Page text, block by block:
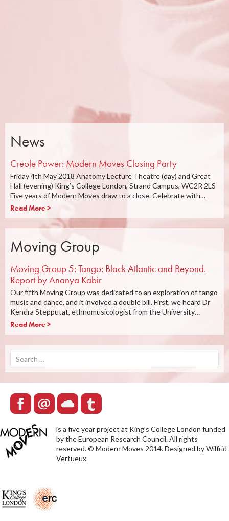
News
Creole Power: Modern Moves Closing Party
Friday 4th May 2018 Anatomy Lecture Theatre (day) and Great
Hall (evening) King’s College London, Strand Campus, WC2R 2LS
Five years of Modern Moves draw to a close. Celebrate with…
Read More >
Moving Group
Moving Group 5: Tango: Black Atlantic and Beyond.
Report by Ananya Kabir
Our fifth Moving Group was dedicated to an exploration of tango
music and dance, and it involved a double bill. First, we heard Dr
Kendra Stepputat, ethnomusicologist from the University…
Read More >
for:
is a five year project at King’s College London funded
by the European Research Council. All rights
reserved. © Modern Moves 2014. Designed by Wilfrid
Vertueux.